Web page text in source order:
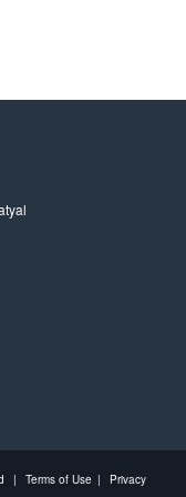
| Terms of Use |
Privacy